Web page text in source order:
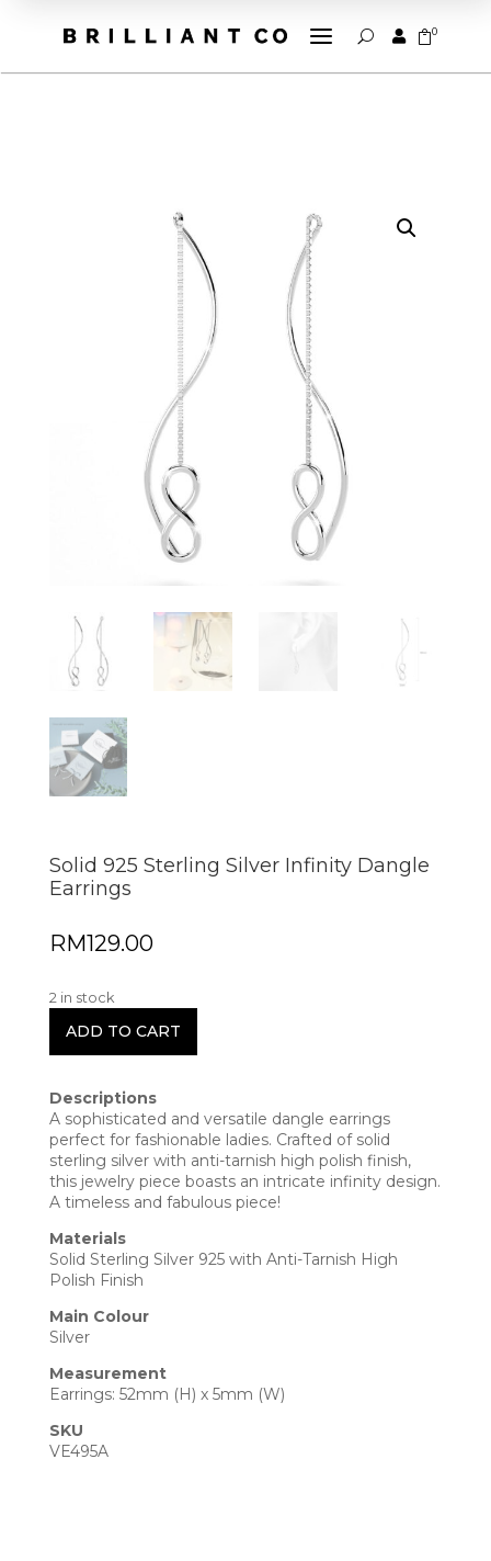
a U  0
Solid 925 Sterling Silver Infinity Dangle
Earrings
RM129.00
2 in stock
ADD TO CART
Descriptions
A sophisticated and versatile dangle earrings
perfect for fashionable ladies. Crafted of solid
sterling silver with anti-tarnish high polish finish,
this jewelry piece boasts an intricate infinity design.
A timeless and fabulous piece!
Materials
Solid Sterling Silver 925 with Anti-Tarnish High
Polish Finish
Main Colour
Silver
Measurement
Earrings: 52mm (H) x 5mm (W)
SKU
VE495A